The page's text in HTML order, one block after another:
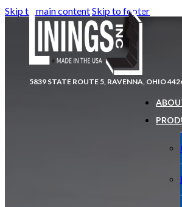
Skip to main contentSkip to footer
5839 STATE ROUTE 5, RAVENNA, OHIO